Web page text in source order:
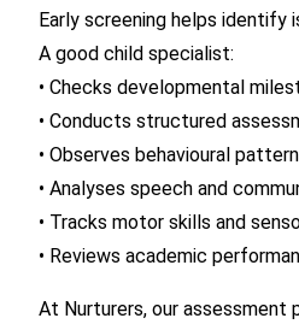
Early screening helps identify
A good child specialist:
• Checks developmental
• Conducts structured
• Observes behavioural
• Analyses speech and
• Tracks motor skills and
• Reviews academic
At Nurturers, our assessment